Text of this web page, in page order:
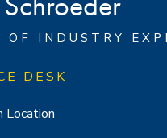
OF INDUSTRY
DESK
Location